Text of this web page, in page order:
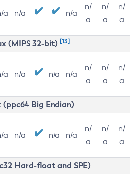
a n/a n/a
n/
a
n/
a
n/
a
(MIPS 32-bit) [13]
a n/a n/a n/a
n/
a
n/
a
n/
a
(ppc64 Big Endian)
a n/a n/a n/a
n/
a
n/
a
n/
a
Hard-float and SPE)